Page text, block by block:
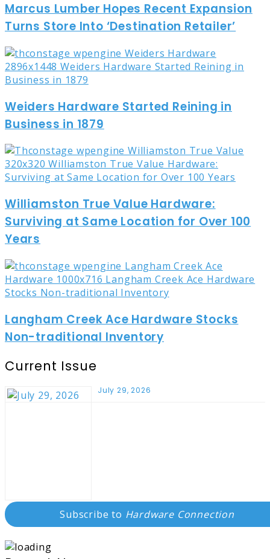
Marcus Lumber Hopes Recent Expansion
Turns Store Into ‘Destination Retailer’
Weiders Hardware Started Reining in
Business in 1879
Williamston True Value Hardware:
Surviving at Same Location for Over 100
Years
Langham Creek Ace Hardware Stocks
Non-traditional Inventory
Current Issue
July 29, 2026
Subscribe to Hardware Connection